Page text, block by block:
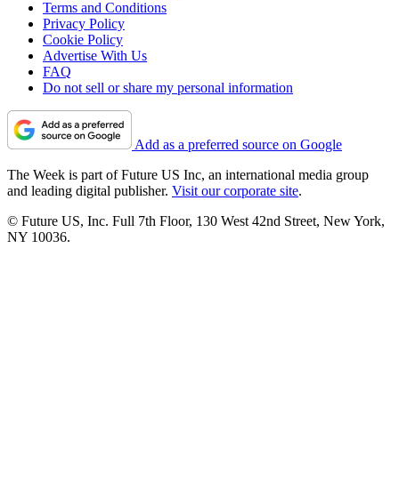
Terms and Conditions
Privacy Policy
Cookie Policy
Advertise With Us
FAQ
Do not sell or share my personal information
Add as a preferred source on Google
The Week is part of Future US Inc, an international media group
and leading digital publisher. Visit our corporate site.
© Future US, Inc. Full 7th Floor, 130 West 42nd Street, New York,
NY 10036.